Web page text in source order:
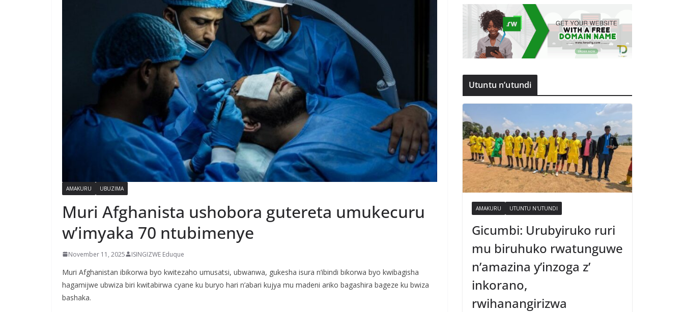
AMAKURU UBUZIMA
Muri Afghanista ushobora gutereta umukecuru
w’imyaka 70 ntubimenye
November 11, 2025 ISINGIZWE Eduque
Muri Afghanistan ibikorwa byo kwitezaho umusatsi, ubwanwa, gukesha isura n’ibindi bikorwa byo kwibagisha
hagamijwe ubwiza biri kwitabirwa cyane ku buryo hari n’abari kujya mu madeni ariko bagashira bageze ku bwiza
bashaka.
Utuntu n’utundi
AMAKURU UTUNTU N'UTUNDI
Gicumbi: Urubyiruko ruri
mu biruhuko rwatunguwe
n’amazina y’inzoga z’
inkorano,
rwihanangirizwa